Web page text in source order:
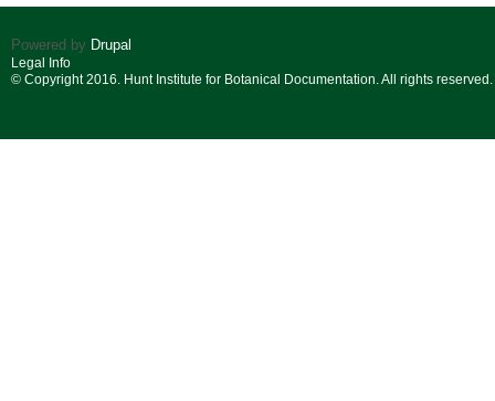
Powered by Drupal
Legal Info
© Copyright 2016. Hunt Institute for Botanical Documentation. All rights reserved.